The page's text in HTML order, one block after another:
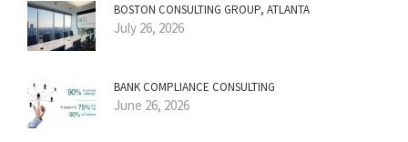
BOSTON CONSULTING GROUP, ATLANTA
July 26, 2026
BANK COMPLIANCE CONSULTING
June 26, 2026